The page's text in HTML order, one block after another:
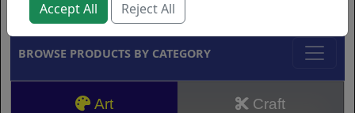
BROWSE PRODUCTS BY CATEGORY
Art Craft
Accept All Reject All